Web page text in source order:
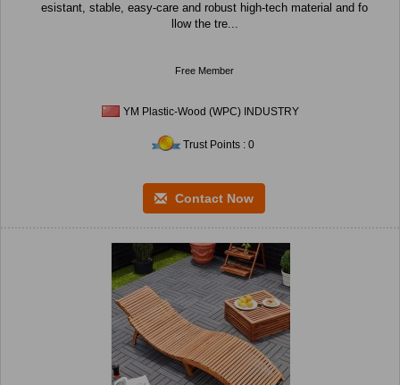
esistant, stable, easy-care and robust high-tech material and fo
llow the tre...
Free Member
YM Plastic-Wood (WPC) INDUSTRY
Trust Points : 0
Contact Now